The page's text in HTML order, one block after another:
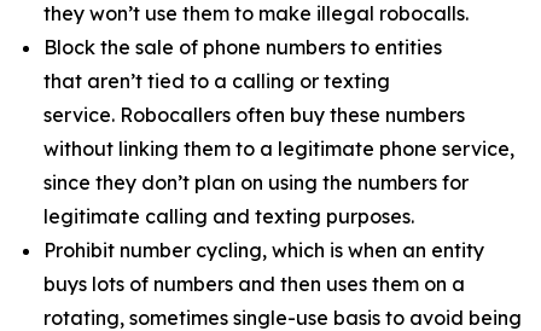
they won’t use them to make illegal robocalls.
Block the sale of phone numbers to entities
that aren’t tied to a calling or texting
service. Robocallers often buy these numbers
without linking them to a legitimate phone service,
since they don’t plan on using the numbers for
legitimate calling and texting purposes.
Prohibit number cycling, which is when an entity
buys lots of numbers and then uses them on a
rotating, sometimes single-use basis to avoid being